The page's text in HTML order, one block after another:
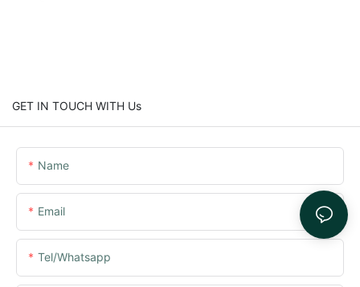
GET IN TOUCH WITH Us
Name
Email
Tel/whatsapp